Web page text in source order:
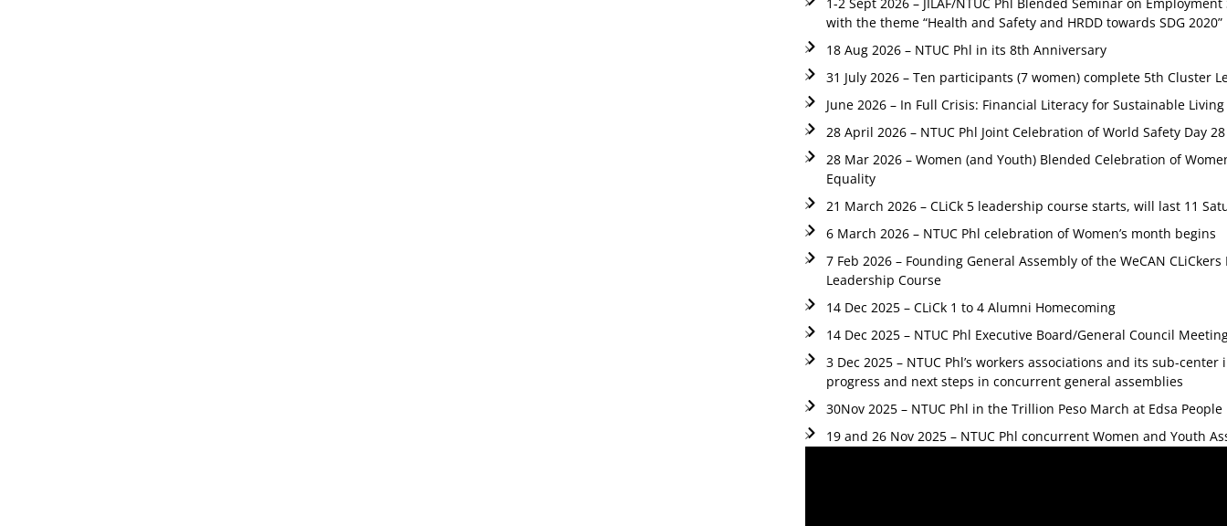
with the theme “Health and Safety and HRDD towards SDG 2020”
18 Aug 2026 – NTUC Phl in its 8th Anniversary
31 July 2026 – Ten participants (7 women) complete 5th Cluster
June 2026 – In Full Crisis: Financial Literacy for Sustainable
28 April 2026 – NTUC Phl Joint Celebration of World Safety Day
28 Mar 2026 – Women (and Youth) Blended Celebration of
Equality
21 March 2026 – CLiCk 5 leadership course starts, will last 11
6 March 2026 – NTUC Phl celebration of Women’s month begins
7 Feb 2026 – Founding General Assembly of the WeCAN
Leadership Course
14 Dec 2025 – CLiCk 1 to 4 Alumni Homecoming
14 Dec 2025 – NTUC Phl Executive Board/General Council
3 Dec 2025 – NTUC Phl’s workers associations and its sub-
progress and next steps in concurrent general assemblies
30Nov 2025 – NTUC Phl in the Trillion Peso March at Edsa
19 and 26 Nov 2025 – NTUC Phl concurrent Women and Youth